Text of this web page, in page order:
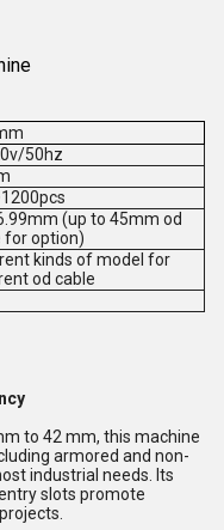
50hz
(up to 45mm od
for option)
kinds of model for
od cable
to 42 mm, this machine
armored and non-
industrial needs. Its
slots promote